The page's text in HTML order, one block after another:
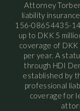
Attorney
liability
156-08654435-
up to DKK 5
coverage of DKK
per year. A
through HDI
established by
professional
coverage for